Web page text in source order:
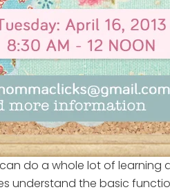
do a whole lot of
understand the basic